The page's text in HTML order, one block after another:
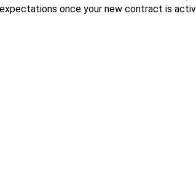
expectations once your new contract is